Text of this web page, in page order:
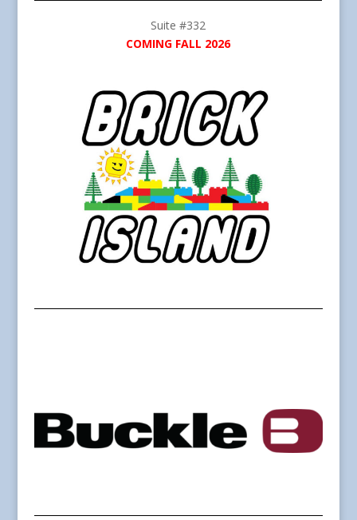
Suite #332
COMING FALL 2026